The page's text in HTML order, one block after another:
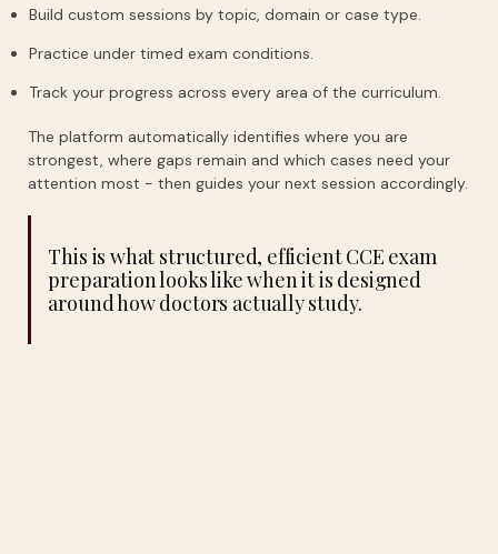
Build custom sessions by topic, domain or case type.
Practice under timed exam conditions.
Track your progress across every area of the curriculum.
The platform automatically identifies where you are
strongest, where gaps remain and which cases need your
attention most - then guides your next session accordingly.
This is what structured, efficient CCE exam
preparation looks like when it is designed
around how doctors actually study.